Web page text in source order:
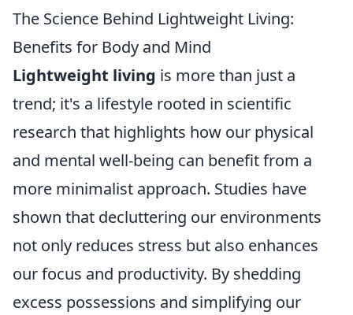
The Science Behind Lightweight Living:
Benefits for Body and Mind
Lightweight living is more than just a
trend; it's a lifestyle rooted in scientific
research that highlights how our physical
and mental well-being can benefit from a
more minimalist approach. Studies have
shown that decluttering our environments
not only reduces stress but also enhances
our focus and productivity. By shedding
excess possessions and simplifying our